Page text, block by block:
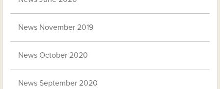
News November 2019
News October 2020
News September 2020